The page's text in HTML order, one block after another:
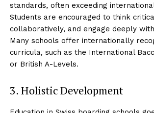
standards, often exceeding
Students are encouraged to think
collaboratively, and engage deeply
Many schools offer internationally
curricula, such as the International
or British A-Levels.
3. Holistic Development